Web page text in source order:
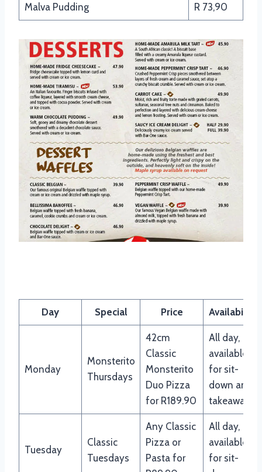
Malva Pudding R 73,90
Day Special Price Availability
Monday
Monsterito
Thursdays
42cm
Classic
Monsterito
Duo Pizza
for R189.90
All day,
available
for sit-
down and
takeaway
Tuesday
Classic
Tuesdays
Any Classic
Pizza or
Pasta for
All day,
available
for sit-